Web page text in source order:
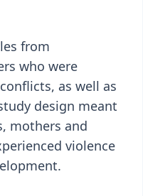
from
who were
as well as
design meant
mothers and
violence